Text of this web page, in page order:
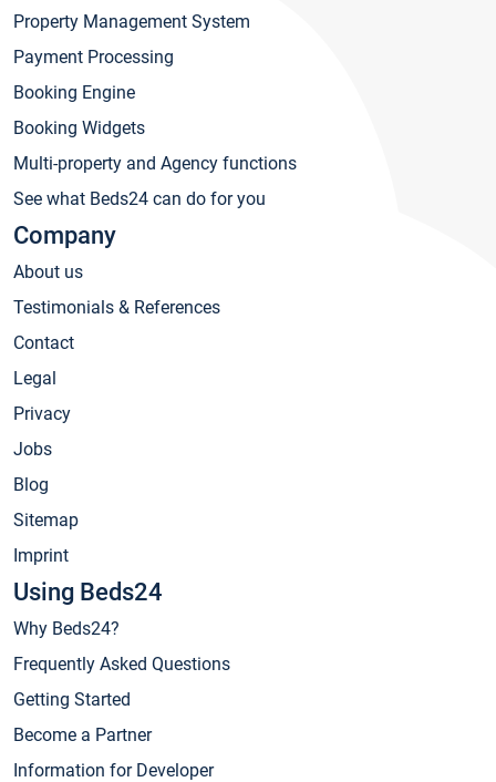
Property Management System
Payment Processing
Booking Engine
Booking Widgets
Multi-property and Agency functions
See what Beds24 can do for you
Company
About us
Testimonials & References
Contact
Legal
Privacy
Jobs
Blog
Sitemap
Imprint
Using Beds24
Why Beds24?
Frequently Asked Questions
Getting Started
Become a Partner
Information for Developer